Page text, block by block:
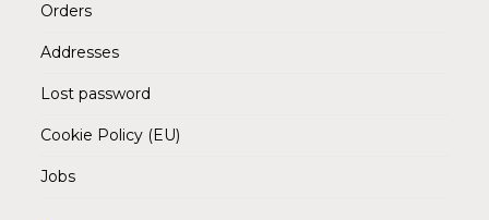
Orders
Addresses
Lost password
Cookie Policy (EU)
Jobs